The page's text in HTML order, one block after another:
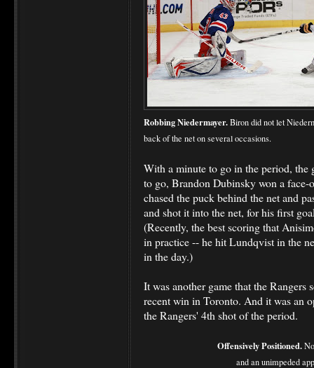
Robbing Niedermayer.Biron did not let
back of the net on several occasions.
With a minute to go in the period, the
to go, Brandon Dubinsky won a
chased the puck behind the net and
and shot it into the net, for his first
(Recently, the best scoring that
in practice -- he hit Lundqvist in the
in the day.)
It was another game that the
recent win in Toronto. And it was an
the Rangers' 4th shot of the period.
Offensively Positioned.
and an unimpeded